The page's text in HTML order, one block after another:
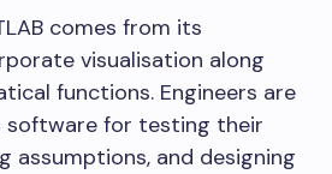
comes from its
visualisation along
functions. Engineers are
software for testing their
assumptions, and designing